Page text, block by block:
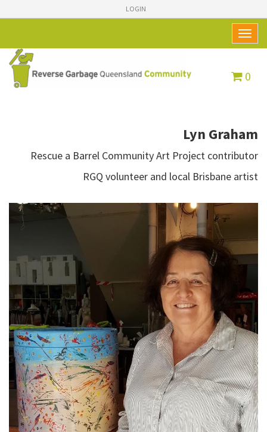
LOGIN
0
Lyn Graham
Rescue a Barrel Community Art Project contributor
RGQ volunteer and local Brisbane artist